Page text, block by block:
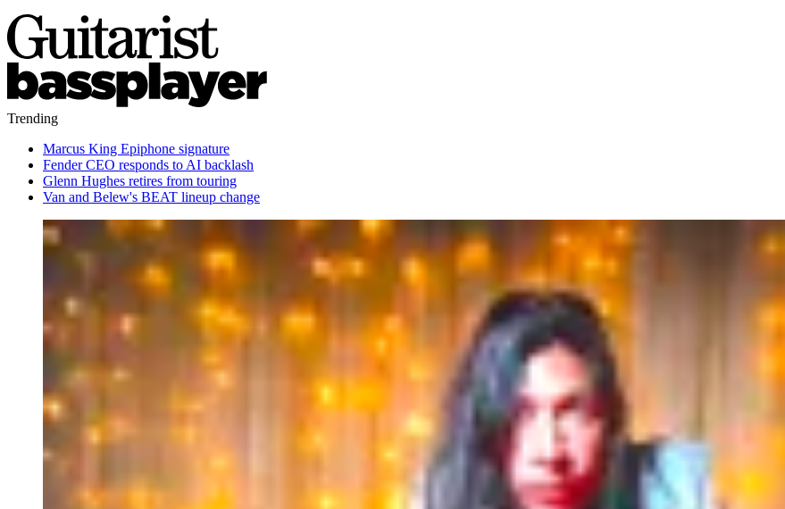
Trending
Marcus King Epiphone signature
Fender CEO responds to AI backlash
Glenn Hughes retires from touring
Van and Belew's BEAT lineup change